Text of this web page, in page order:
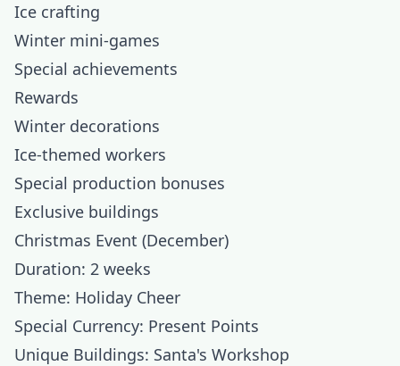
Ice crafting
Winter mini-games
Special achievements
Rewards
Winter decorations
Ice-themed workers
Special production bonuses
Exclusive buildings
Christmas Event (December)
Duration: 2 weeks
Theme: Holiday Cheer
Special Currency: Present Points
Unique Buildings: Santa's Workshop